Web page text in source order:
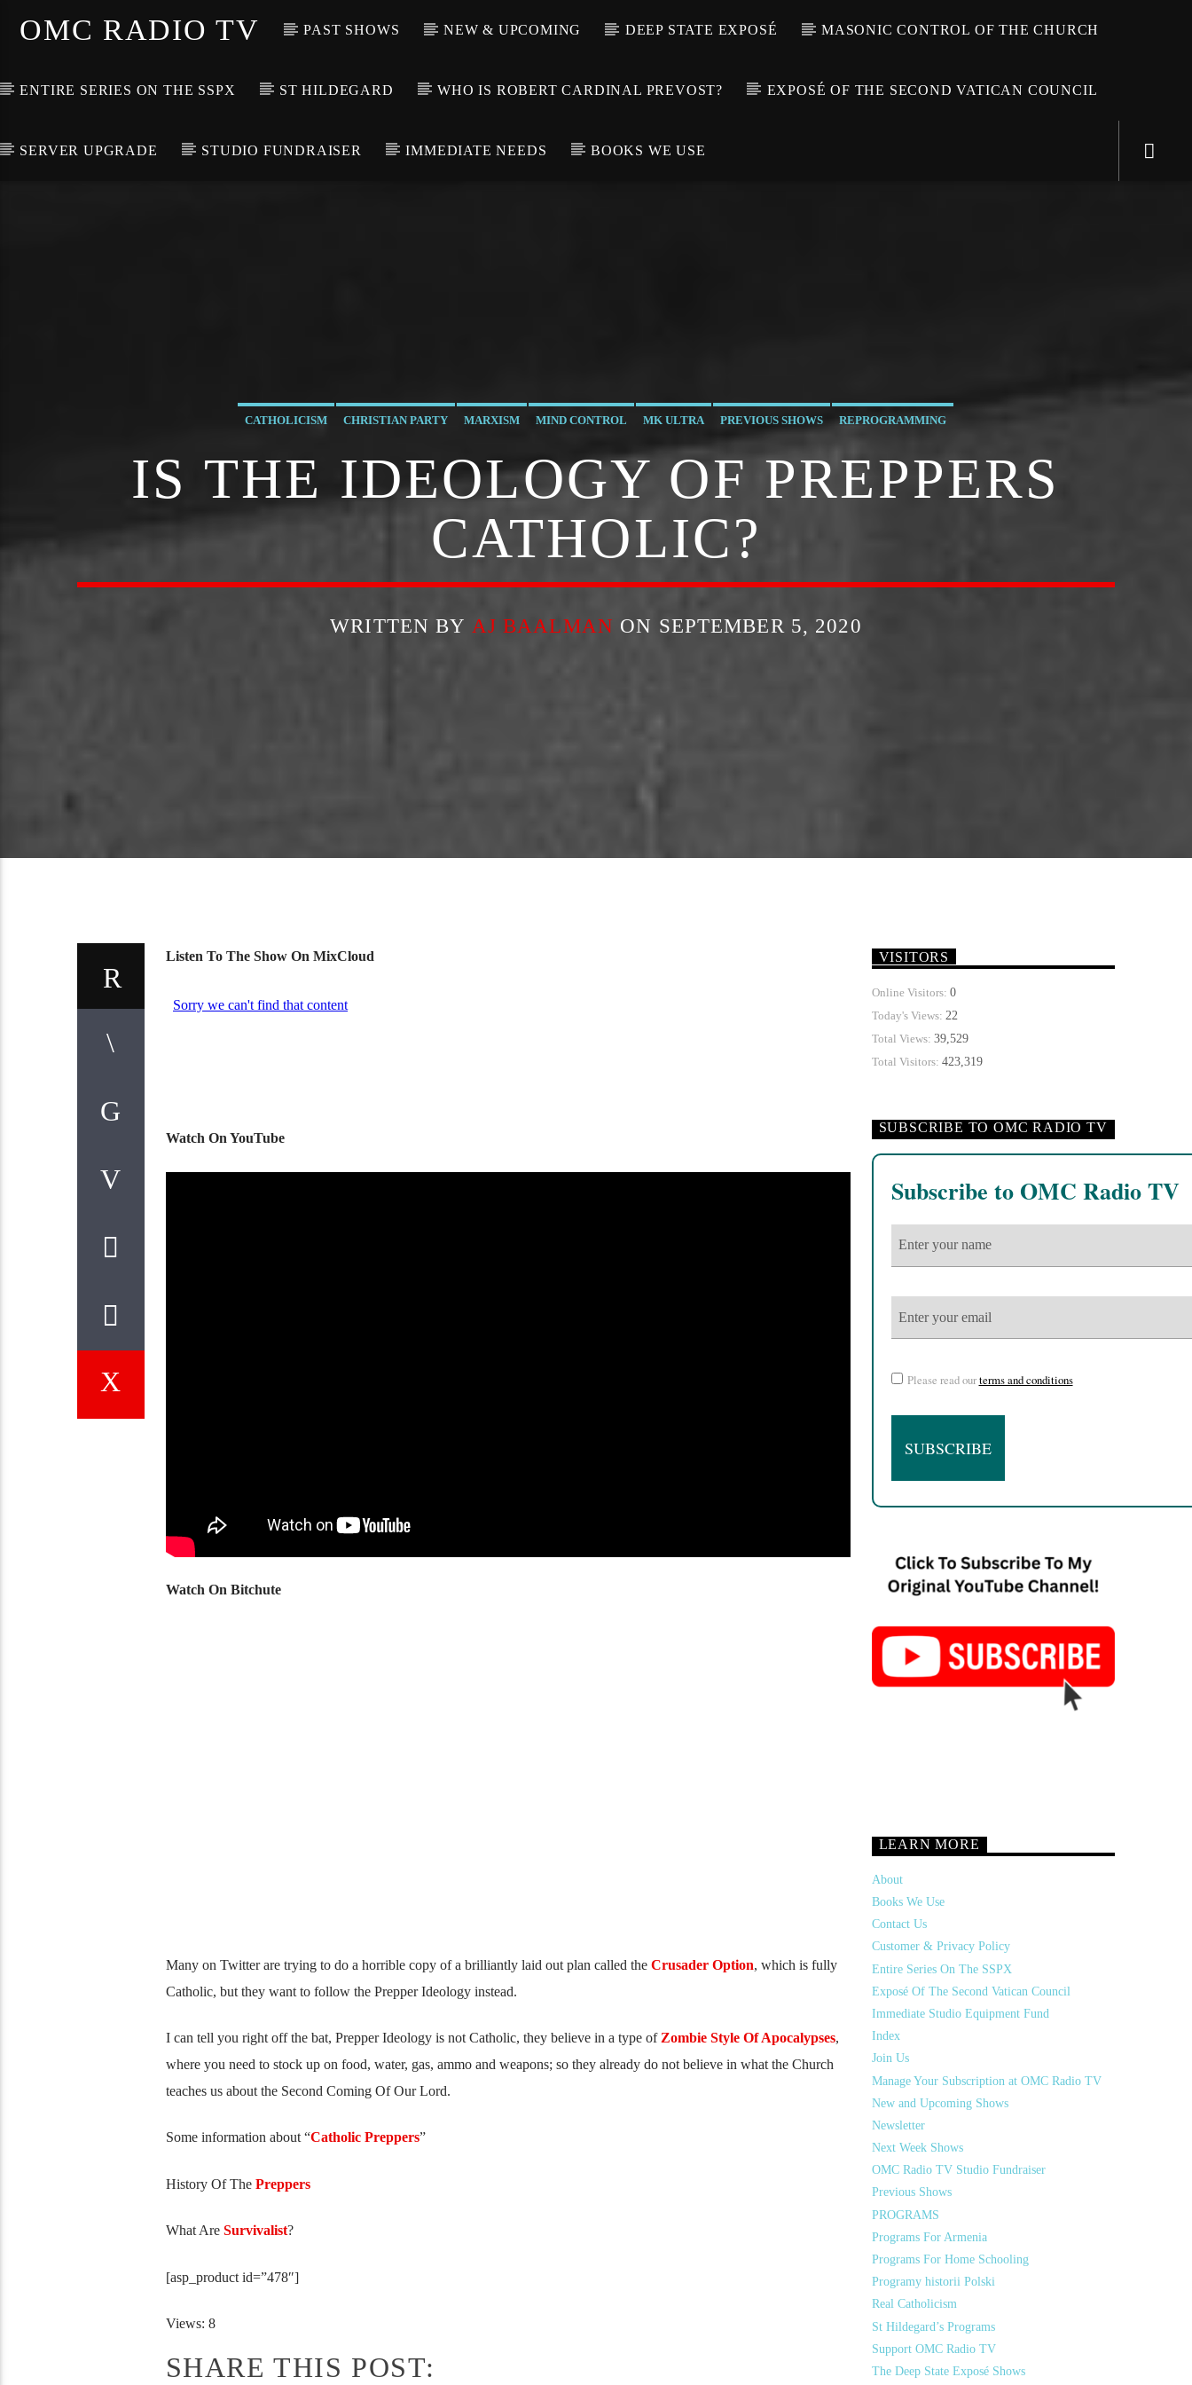
OMC RADIO TV PAST SHOWS NEW & UPCOMING DEEP STATE EXPOSÉ MASONIC CONTROL OF THE CHURCH
ENTIRE SERIES ON THE SSPX ST HILDEGARD WHO IS ROBERT CARDINAL PREVOST? EXPOSÉ OF THE SECOND VATICAN COUNCIL
SERVER UPGRADE STUDIO FUNDRAISER IMMEDIATE NEEDS BOOKS WE USE
CATHOLICISM CHRISTIAN PARTY MARXISM MIND CONTROL MK ULTRA PREVIOUS SHOWS REPROGRAMMING
IS THE IDEOLOGY OF PREPPERS
CATHOLIC?
WRITTEN BY AJ BAALMAN ON SEPTEMBER 5, 2020
Listen To The Show On MixCloud
Watch On YouTube
Watch On Bitchute
Many on Twitter are trying to do a horrible copy of a brilliantly laid out plan called the Crusader Option, which is fully
Catholic, but they want to follow the Prepper Ideology instead.
I can tell you right off the bat, Prepper Ideology is not Catholic, they believe in a type of Zombie Style Of Apocalypses,
where you need to stock up on food, water, gas, ammo and weapons; so they already do not believe in what the Church
teaches us about the Second Coming Of Our Lord.
Some information about “Catholic Preppers”
History Of The Preppers
What Are Survivalist?
[asp_product id=”478″]
Views: 8
SHARE THIS POST:
VISITORS
Online Visitors: 0
Today's Views: 22
Total Views: 39,529
Total Visitors: 423,319
SUBSCRIBE TO OMC RADIO TV
Subscribe to OMC Radio TV
Please read ourterms and conditions
LEARN MORE
About
Books We Use
Contact Us
Customer & Privacy Policy
Entire Series On The SSPX
Exposé Of The Second Vatican Council
Immediate Studio Equipment Fund
Index
Join Us
Manage Your Subscription at OMC Radio TV
New and Upcoming Shows
Newsletter
Next Week Shows
OMC Radio TV Studio Fundraiser
Previous Shows
PROGRAMS
Programs For Armenia
Programs For Home Schooling
Programy historii Polski
Real Catholicism
St Hildegard’s Programs
Support OMC Radio TV
The Deep State Exposé Shows